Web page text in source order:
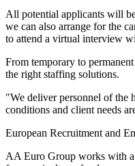
All potential applicants will
we can also arrange for the
to attend a virtual interview
From temporary to
the right staffing solutions.
"We deliver personnel of the
conditions and client needs
European Recruitment and
AA Euro Group works with